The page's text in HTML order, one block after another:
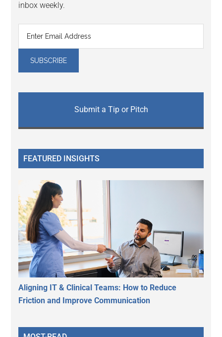
inbox weekly.
Submit a Tip or Pitch
FEATURED INSIGHTS
Aligning IT & Clinical Teams: How to Reduce
Friction and Improve Communication